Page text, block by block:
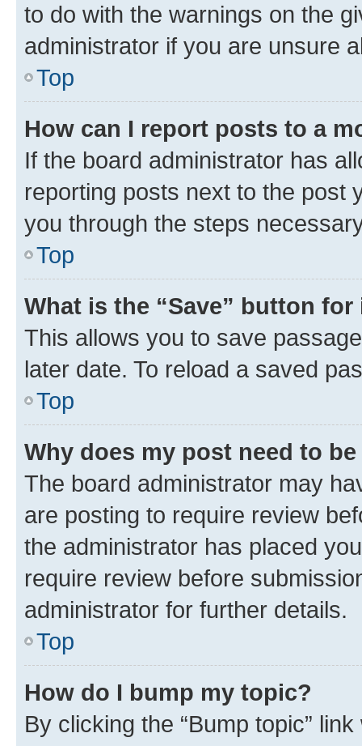
to do with the warnings on the
administrator if you are unsure
Top
How can I report posts to a
If the board administrator has
reporting posts next to the post
you through the steps
Top
What is the “Save” button
This allows you to save
later date. To reload a saved
Top
Why does my post need to
The board administrator may
are posting to require review
the administrator has placed
require review before
administrator for further details.
Top
How do I bump my topic?
By clicking the “Bump topic”